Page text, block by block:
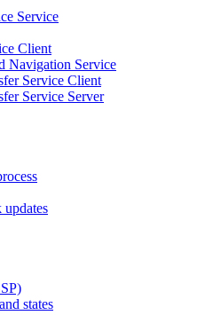
Service
Client
Navigation Service
Service Client
Service Server
states